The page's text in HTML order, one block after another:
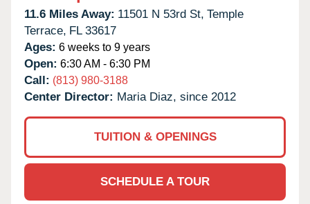
11.6 Miles Away: 11501 N 53rd St, Temple
Terrace, FL 33617
Ages: 6 weeks to 9 years
Open: 6:30 AM - 6:30 PM
Call: (813) 980-3188
Center Director: Maria Diaz, since 2012
TUITION & OPENINGS
SCHEDULE A TOUR